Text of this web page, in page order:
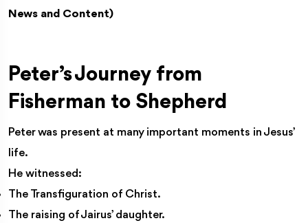
News and Content)
Peter’s Journey from
Fisherman to Shepherd
Peter was present at many important moments in Jesus’
life.
He witnessed:
The Transfiguration of Christ.
The raising of Jairus’ daughter.